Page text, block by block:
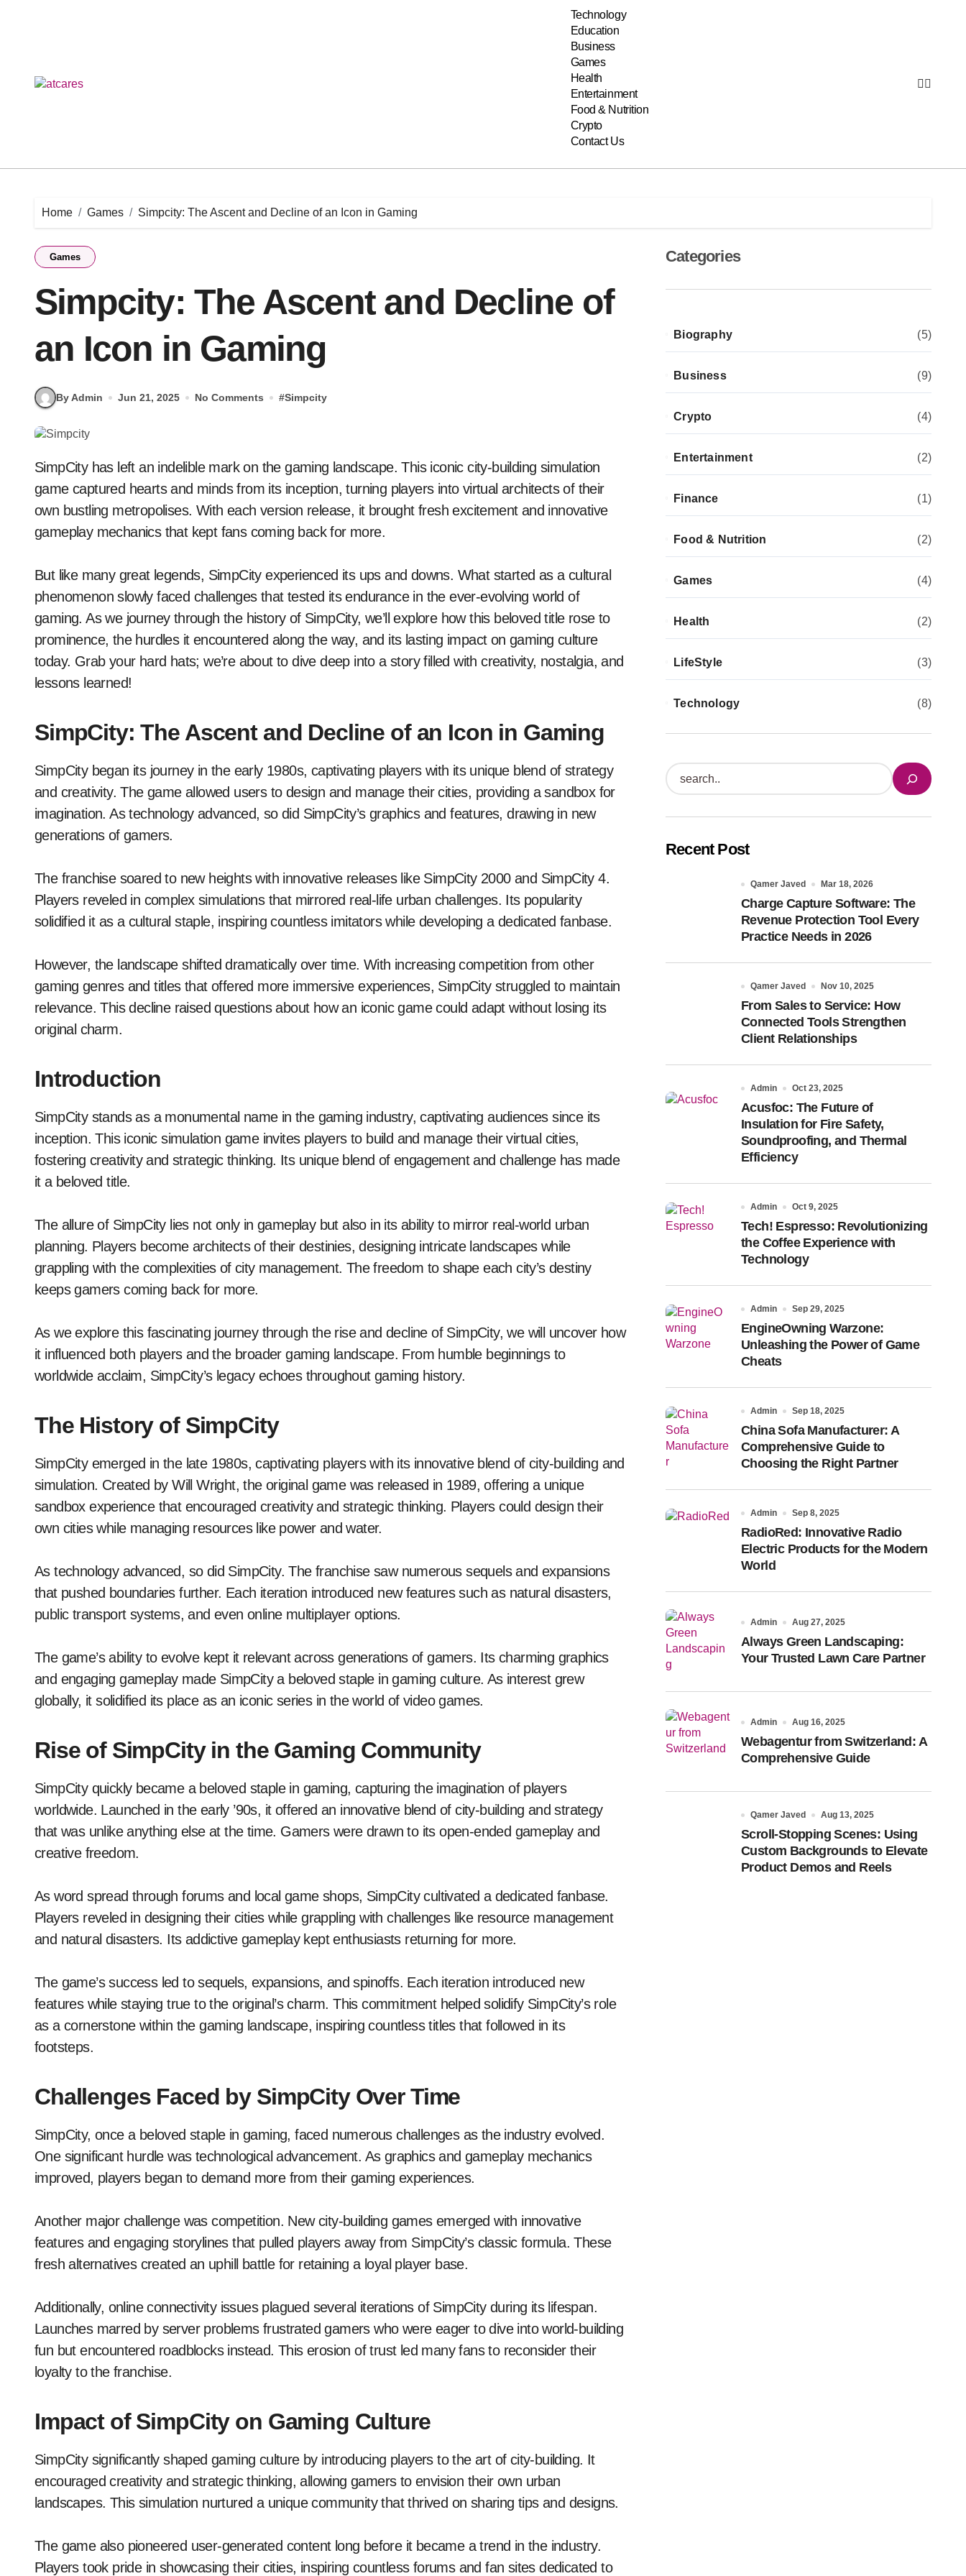
Technology
Education
Business
Games
Health
Entertainment
Food & Nutrition
Crypto
Contact Us
Home Games Simpcity: The Ascent and Decline of an Icon in Gaming
Games
Simpcity: The Ascent and Decline of
an Icon in Gaming
By Admin Jun 21, 2025 No Comments #Simpcity
SimpCity has left an indelible mark on the gaming landscape. This iconic city-building simulation
game captured hearts and minds from its inception, turning players into virtual architects of their
own bustling metropolises. With each version release, it brought fresh excitement and innovative
gameplay mechanics that kept fans coming back for more.
But like many great legends, SimpCity experienced its ups and downs. What started as a cultural
phenomenon slowly faced challenges that tested its endurance in the ever-evolving world of
gaming. As we journey through the history of SimpCity, we’ll explore how this beloved title rose to
prominence, the hurdles it encountered along the way, and its lasting impact on gaming culture
today. Grab your hard hats; we’re about to dive deep into a story filled with creativity, nostalgia, and
lessons learned!
SimpCity: The Ascent and Decline of an Icon in Gaming
SimpCity began its journey in the early 1980s, captivating players with its unique blend of strategy
and creativity. The game allowed users to design and manage their cities, providing a sandbox for
imagination. As technology advanced, so did SimpCity’s graphics and features, drawing in new
generations of gamers.
The franchise soared to new heights with innovative releases like SimpCity 2000 and SimpCity 4.
Players reveled in complex simulations that mirrored real-life urban challenges. Its popularity
solidified it as a cultural staple, inspiring countless imitators while developing a dedicated fanbase.
However, the landscape shifted dramatically over time. With increasing competition from other
gaming genres and titles that offered more immersive experiences, SimpCity struggled to maintain
relevance. This decline raised questions about how an iconic game could adapt without losing its
original charm.
Introduction
SimpCity stands as a monumental name in the gaming industry, captivating audiences since its
inception. This iconic simulation game invites players to build and manage their virtual cities,
fostering creativity and strategic thinking. Its unique blend of engagement and challenge has made
it a beloved title.
The allure of SimpCity lies not only in gameplay but also in its ability to mirror real-world urban
planning. Players become architects of their destinies, designing intricate landscapes while
grappling with the complexities of city management. The freedom to shape each city’s destiny
keeps gamers coming back for more.
As we explore this fascinating journey through the rise and decline of SimpCity, we will uncover how
it influenced both players and the broader gaming landscape. From humble beginnings to
worldwide acclaim, SimpCity’s legacy echoes throughout gaming history.
The History of SimpCity
SimpCity emerged in the late 1980s, captivating players with its innovative blend of city-building and
simulation. Created by Will Wright, the original game was released in 1989, offering a unique
sandbox experience that encouraged creativity and strategic thinking. Players could design their
own cities while managing resources like power and water.
As technology advanced, so did SimpCity. The franchise saw numerous sequels and expansions
that pushed boundaries further. Each iteration introduced new features such as natural disasters,
public transport systems, and even online multiplayer options.
The game’s ability to evolve kept it relevant across generations of gamers. Its charming graphics
and engaging gameplay made SimpCity a beloved staple in gaming culture. As interest grew
globally, it solidified its place as an iconic series in the world of video games.
Rise of SimpCity in the Gaming Community
SimpCity quickly became a beloved staple in gaming, capturing the imagination of players
worldwide. Launched in the early ’90s, it offered an innovative blend of city-building and strategy
that was unlike anything else at the time. Gamers were drawn to its open-ended gameplay and
creative freedom.
As word spread through forums and local game shops, SimpCity cultivated a dedicated fanbase.
Players reveled in designing their cities while grappling with challenges like resource management
and natural disasters. Its addictive gameplay kept enthusiasts returning for more.
The game’s success led to sequels, expansions, and spinoffs. Each iteration introduced new
features while staying true to the original’s charm. This commitment helped solidify SimpCity’s role
as a cornerstone within the gaming landscape, inspiring countless titles that followed in its
footsteps.
Challenges Faced by SimpCity Over Time
SimpCity, once a beloved staple in gaming, faced numerous challenges as the industry evolved.
One significant hurdle was technological advancement. As graphics and gameplay mechanics
improved, players began to demand more from their gaming experiences.
Another major challenge was competition. New city-building games emerged with innovative
features and engaging storylines that pulled players away from SimpCity’s classic formula. These
fresh alternatives created an uphill battle for retaining a loyal player base.
Additionally, online connectivity issues plagued several iterations of SimpCity during its lifespan.
Launches marred by server problems frustrated gamers who were eager to dive into world-building
fun but encountered roadblocks instead. This erosion of trust led many fans to reconsider their
loyalty to the franchise.
Impact of SimpCity on Gaming Culture
SimpCity significantly shaped gaming culture by introducing players to the art of city-building. It
encouraged creativity and strategic thinking, allowing gamers to envision their own urban
landscapes. This simulation nurtured a unique community that thrived on sharing tips and designs.
The game also pioneered user-generated content long before it became a trend in the industry.
Players took pride in showcasing their cities, inspiring countless forums and fan sites dedicated to
Categories
Biography (5)
Business (9)
Crypto (4)
Entertainment (2)
Finance (1)
Food & Nutrition (2)
Games (4)
Health (2)
LifeStyle (3)
Technology (8)
S
e
c
Recent Post
Qamer Javed Mar 18, 2026
Charge Capture Software: The
Revenue Protection Tool Every
Practice Needs in 2026
Qamer Javed Nov 10, 2025
From Sales to Service: How
Connected Tools Strengthen
Client Relationships
Admin Oct 23, 2025
Acusfoc: The Future of
Insulation for Fire Safety,
Soundproofing, and Thermal
Efficiency
Admin Oct 9, 2025
Tech! Espresso: Revolutionizing
the Coffee Experience with
Technology
Admin Sep 29, 2025
EngineOwning Warzone:
Unleashing the Power of Game
Cheats
Admin Sep 18, 2025
China Sofa Manufacturer: A
Comprehensive Guide to
Choosing the Right Partner
Admin Sep 8, 2025
RadioRed: Innovative Radio
Electric Products for the Modern
World
Admin Aug 27, 2025
Always Green Landscaping:
Your Trusted Lawn Care Partner
Admin Aug 16, 2025
Webagentur from Switzerland: A
Comprehensive Guide
Qamer Javed Aug 13, 2025
Scroll-Stopping Scenes: Using
Custom Backgrounds to Elevate
Product Demos and Reels